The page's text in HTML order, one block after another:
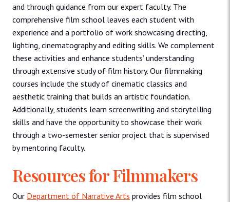
and through guidance from our expert faculty. The
comprehensive film school leaves each student with
experience and a portfolio of work showcasing directing,
lighting, cinematography and editing skills. We complement
these activities and enhance students’ understanding
through extensive study of film history. Our filmmaking
courses include the study of cinematic classics and
aesthetic training that builds an artistic foundation.
Additionally, students learn screenwriting and storytelling
skills and have the opportunity to showcase their work
through a two-semester senior project that is supervised
by mentoring faculty.
Resources for Filmmakers
Our Department of Narrative Arts provides film school